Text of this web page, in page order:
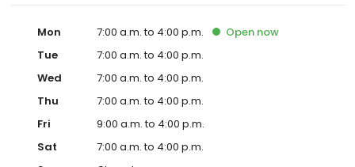
Mon 7:00 a.m. to 4:00 p.m. Open now
Tue
7:00 a.m. to 4:00 p.m.
Wed
7:00 a.m. to 4:00 p.m.
Thu
7:00 a.m. to 4:00 p.m.
Fri
9:00 a.m. to 4:00 p.m.
Sat
7:00 a.m. to 4:00 p.m.